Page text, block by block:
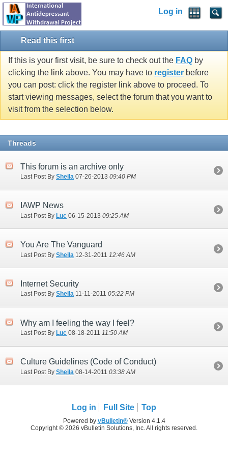
Log in
Read this first
If this is your first visit, be sure to check out the FAQ by
clicking the link above. You may have to register before
you can post: click the register link above to proceed. To
start viewing messages, select the forum that you want to
visit from the selection below.
Threads
This forum is an archive only
Last Post By Sheila 07-26-2013 09:40 PM
IAWP News
Last Post By Luc 06-15-2013 09:25 AM
You Are The Vanguard
Last Post By Sheila 12-31-2011 12:46 AM
Internet Security
Last Post By Sheila 11-11-2011 05:22 PM
Why am I feeling the way I feel?
Last Post By Luc 08-18-2011 11:50 AM
Culture Guidelines (Code of Conduct)
Last Post By Sheila 08-14-2011 03:38 AM
Log in Full Site Top
Powered by vBulletin®Version 4.1.4
Copyright © 2026 vBulletin Solutions, Inc. All rights reserved.